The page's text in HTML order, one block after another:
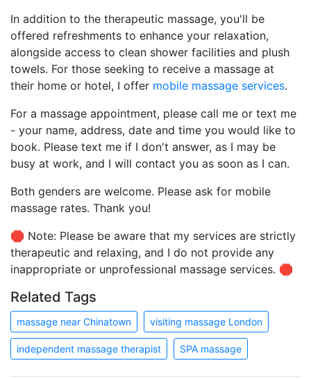
In addition to the therapeutic massage, you'll be
offered refreshments to enhance your relaxation,
alongside access to clean shower facilities and plush
towels. For those seeking to receive a massage at
their home or hotel, I offer mobile massage services.
For a massage appointment, please call me or text me
- your name, address, date and time you would like to
book. Please text me if I don't answer, as I may be
busy at work, and I will contact you as soon as I can.
Both genders are welcome. Please ask for mobile
massage rates. Thank you!
🛑 Note: Please be aware that my services are strictly
therapeutic and relaxing, and I do not provide any
inappropriate or unprofessional massage services. 🛑
Related Tags
massage near Chinatown visiting massage London
independent massage therapist SPA massage